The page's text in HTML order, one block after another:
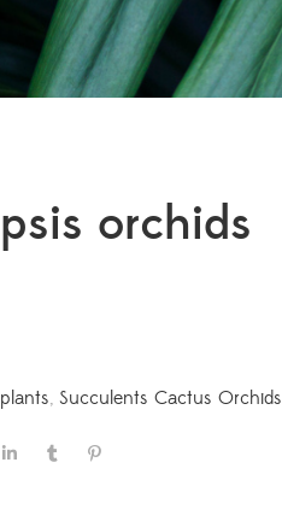
orchids
plants,Succulents Cactus Orchids